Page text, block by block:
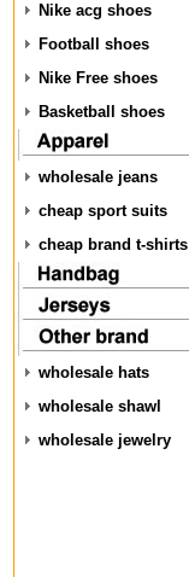
Nike acg shoes
Football shoes
Nike Free shoes
Basketball shoes
wholesale jeans
cheap sport suits
cheap brand t-shirts
wholesale hats
wholesale shawl
wholesale jewelry